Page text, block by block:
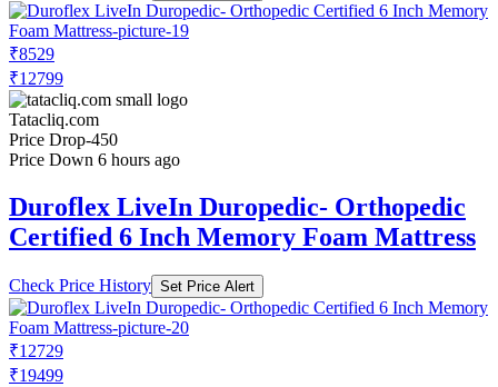
₹8529
₹12799
Tatacliq.com
Price Drop-450
Price Down 6 hours ago
Duroflex LiveIn Duropedic- Orthopedic
Certified 6 Inch Memory Foam Mattress
Check Price History Set Price Alert
₹12729
₹19499